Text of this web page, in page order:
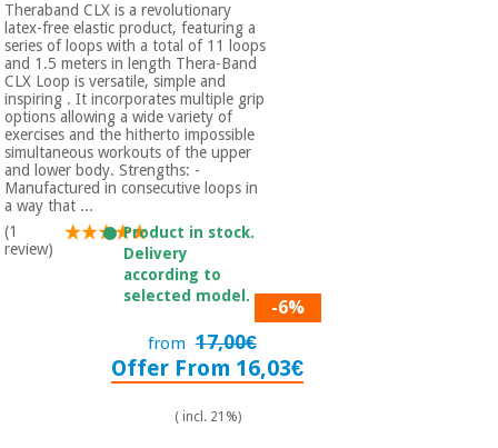
Theraband CLX is a revolutionary
latex-free elastic product, featuring a
series of loops with a total of 11 loops
and 1.5 meters in length Thera-Band
CLX Loop is versatile, simple and
inspiring . It incorporates multiple grip
options allowing a wide variety of
exercises and the hitherto impossible
simultaneous workouts of the upper
and lower body. Strengths: -
Manufactured in consecutive loops in
a way that ...
(1
review)
Product in stock.
Delivery
according to
selected model.
-6%
from 17,00€
Offer From 16,03€
( incl. 21%)